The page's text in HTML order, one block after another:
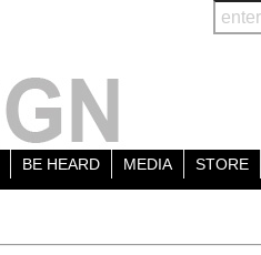
BE HEARD MEDIA STORE